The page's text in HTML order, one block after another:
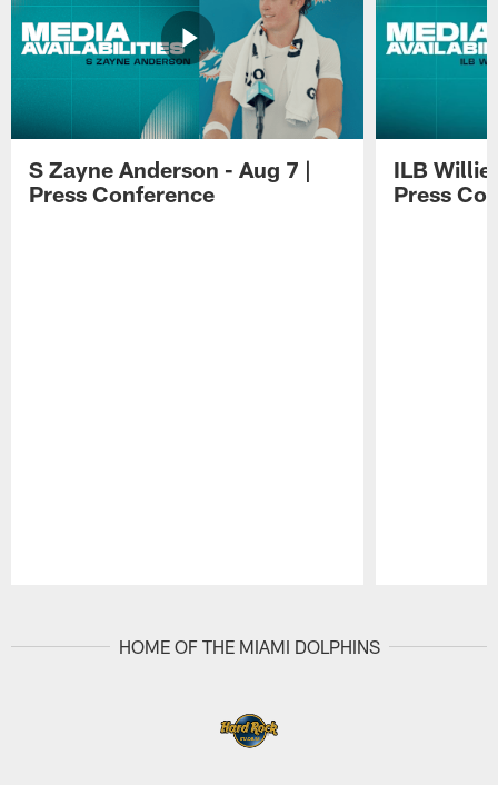
S Zayne Anderson - Aug 7 |
Press Conference
ILB Willie
Press
HOME OF THE MIAMI DOLPHINS